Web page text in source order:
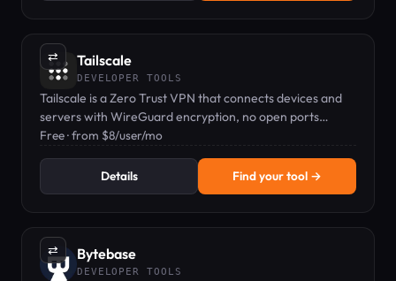
⇄ Tailscale
DEVELOPER TOOLS
Tailscale is a Zero Trust VPN that connects devices and
servers with WireGuard encryption, no open ports
needed.
Free · from $8/user/mo
Details Find your tool →
⇄ Bytebase
DEVELOPER TOOLS